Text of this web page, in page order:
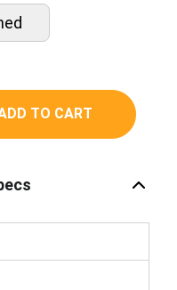
TO CART